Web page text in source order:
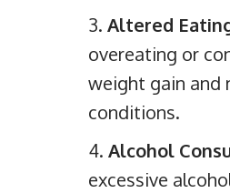
Altered
overeating or
weight gain and
conditions.
Alcohol
excessive